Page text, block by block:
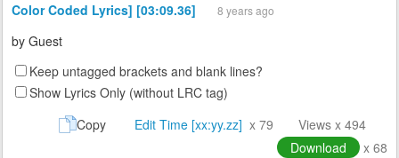
Color Coded Lyrics] [03:09.36]
8 years ago
by Guest
Keep untagged brackets and blank lines?
Show Lyrics Only (without LRC tag)
Copy
Edit Time [xx:yy.zz] x 79
Views x 494
Download
x 68